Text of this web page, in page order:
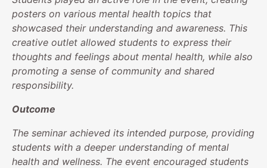
posters on various mental health topics that
showcased their understanding and awareness. This
creative outlet allowed students to express their
thoughts and feelings about mental health, while also
promoting a sense of community and shared
responsibility.
Outcome
The seminar achieved its intended purpose, providing
students with a deeper understanding of mental
health and wellness. The event encouraged students